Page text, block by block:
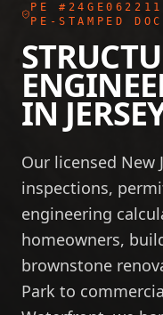
PE
PE-STAMPED
IN
Our licensed New
inspections,
engineering
homeowners,
brownstone
Park to